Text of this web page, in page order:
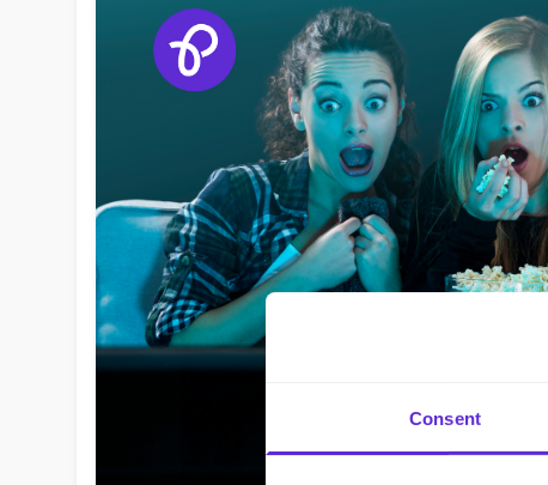
Consent